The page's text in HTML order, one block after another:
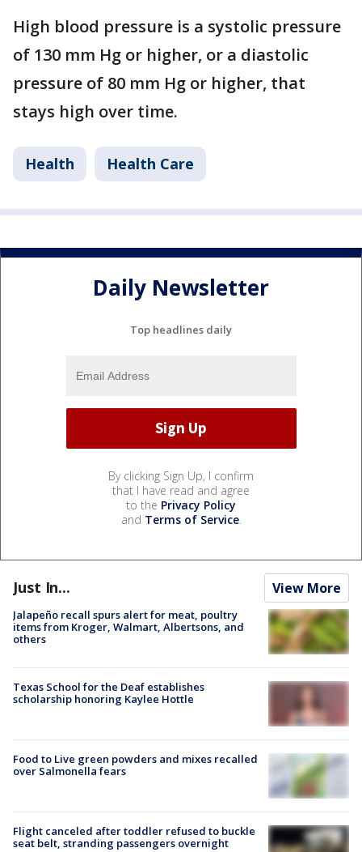
High blood pressure is a systolic pressure
of 130 mm Hg or higher, or a diastolic
pressure of 80 mm Hg or higher, that
stays high over time.
Health Health Care
Daily Newsletter
Top headlines daily
By clicking Sign Up, I confirm
that I have read and agree
to the Privacy Policy
and Terms of Service.
Just In... View More
Jalapeño recall spurs alert for meat, poultry
items from Kroger, Walmart, Albertsons, and
others
Texas School for the Deaf establishes
scholarship honoring Kaylee Hottle
Food to Live green powders and mixes recalled
over Salmonella fears
Flight canceled after toddler refused to buckle
seat belt, stranding passengers overnight